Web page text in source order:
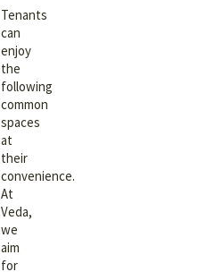
Tenants
can
enjoy
the
following
common
spaces
at
their
convenience.
At
Veda,
we
aim
for